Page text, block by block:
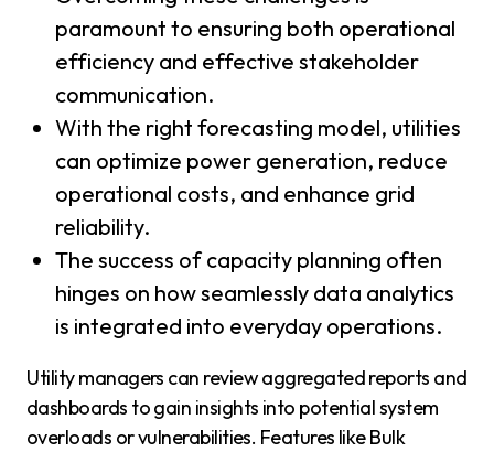
paramount to ensuring both operational
efficiency and effective stakeholder
communication.
With the right forecasting model, utilities
can optimize power generation, reduce
operational costs, and enhance grid
reliability.
The success of capacity planning often
hinges on how seamlessly data analytics
is integrated into everyday operations.
Utility managers can review aggregated reports and
dashboards to gain insights into potential system
overloads or vulnerabilities. Features like Bulk